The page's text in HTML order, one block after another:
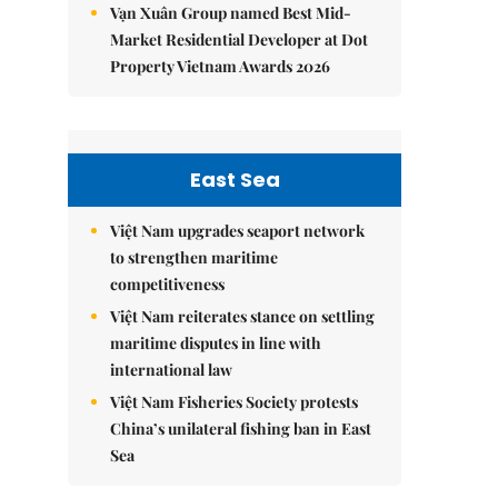
Vạn Xuân Group named Best Mid-
Market Residential Developer at Dot
Property Vietnam Awards 2026
East Sea
Việt Nam upgrades seaport network
to strengthen maritime
competitiveness
Việt Nam reiterates stance on settling
maritime disputes in line with
international law
Việt Nam Fisheries Society protests
China’s unilateral fishing ban in East
Sea